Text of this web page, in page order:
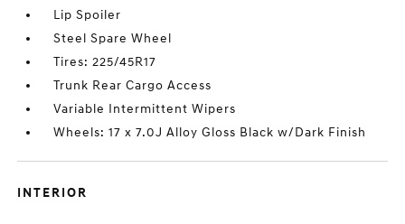
Lip Spoiler
Steel Spare Wheel
Tires: 225/45R17
Trunk Rear Cargo Access
Variable Intermittent Wipers
Wheels: 17 x 7.0J Alloy Gloss Black w/Dark Finish
INTERIOR